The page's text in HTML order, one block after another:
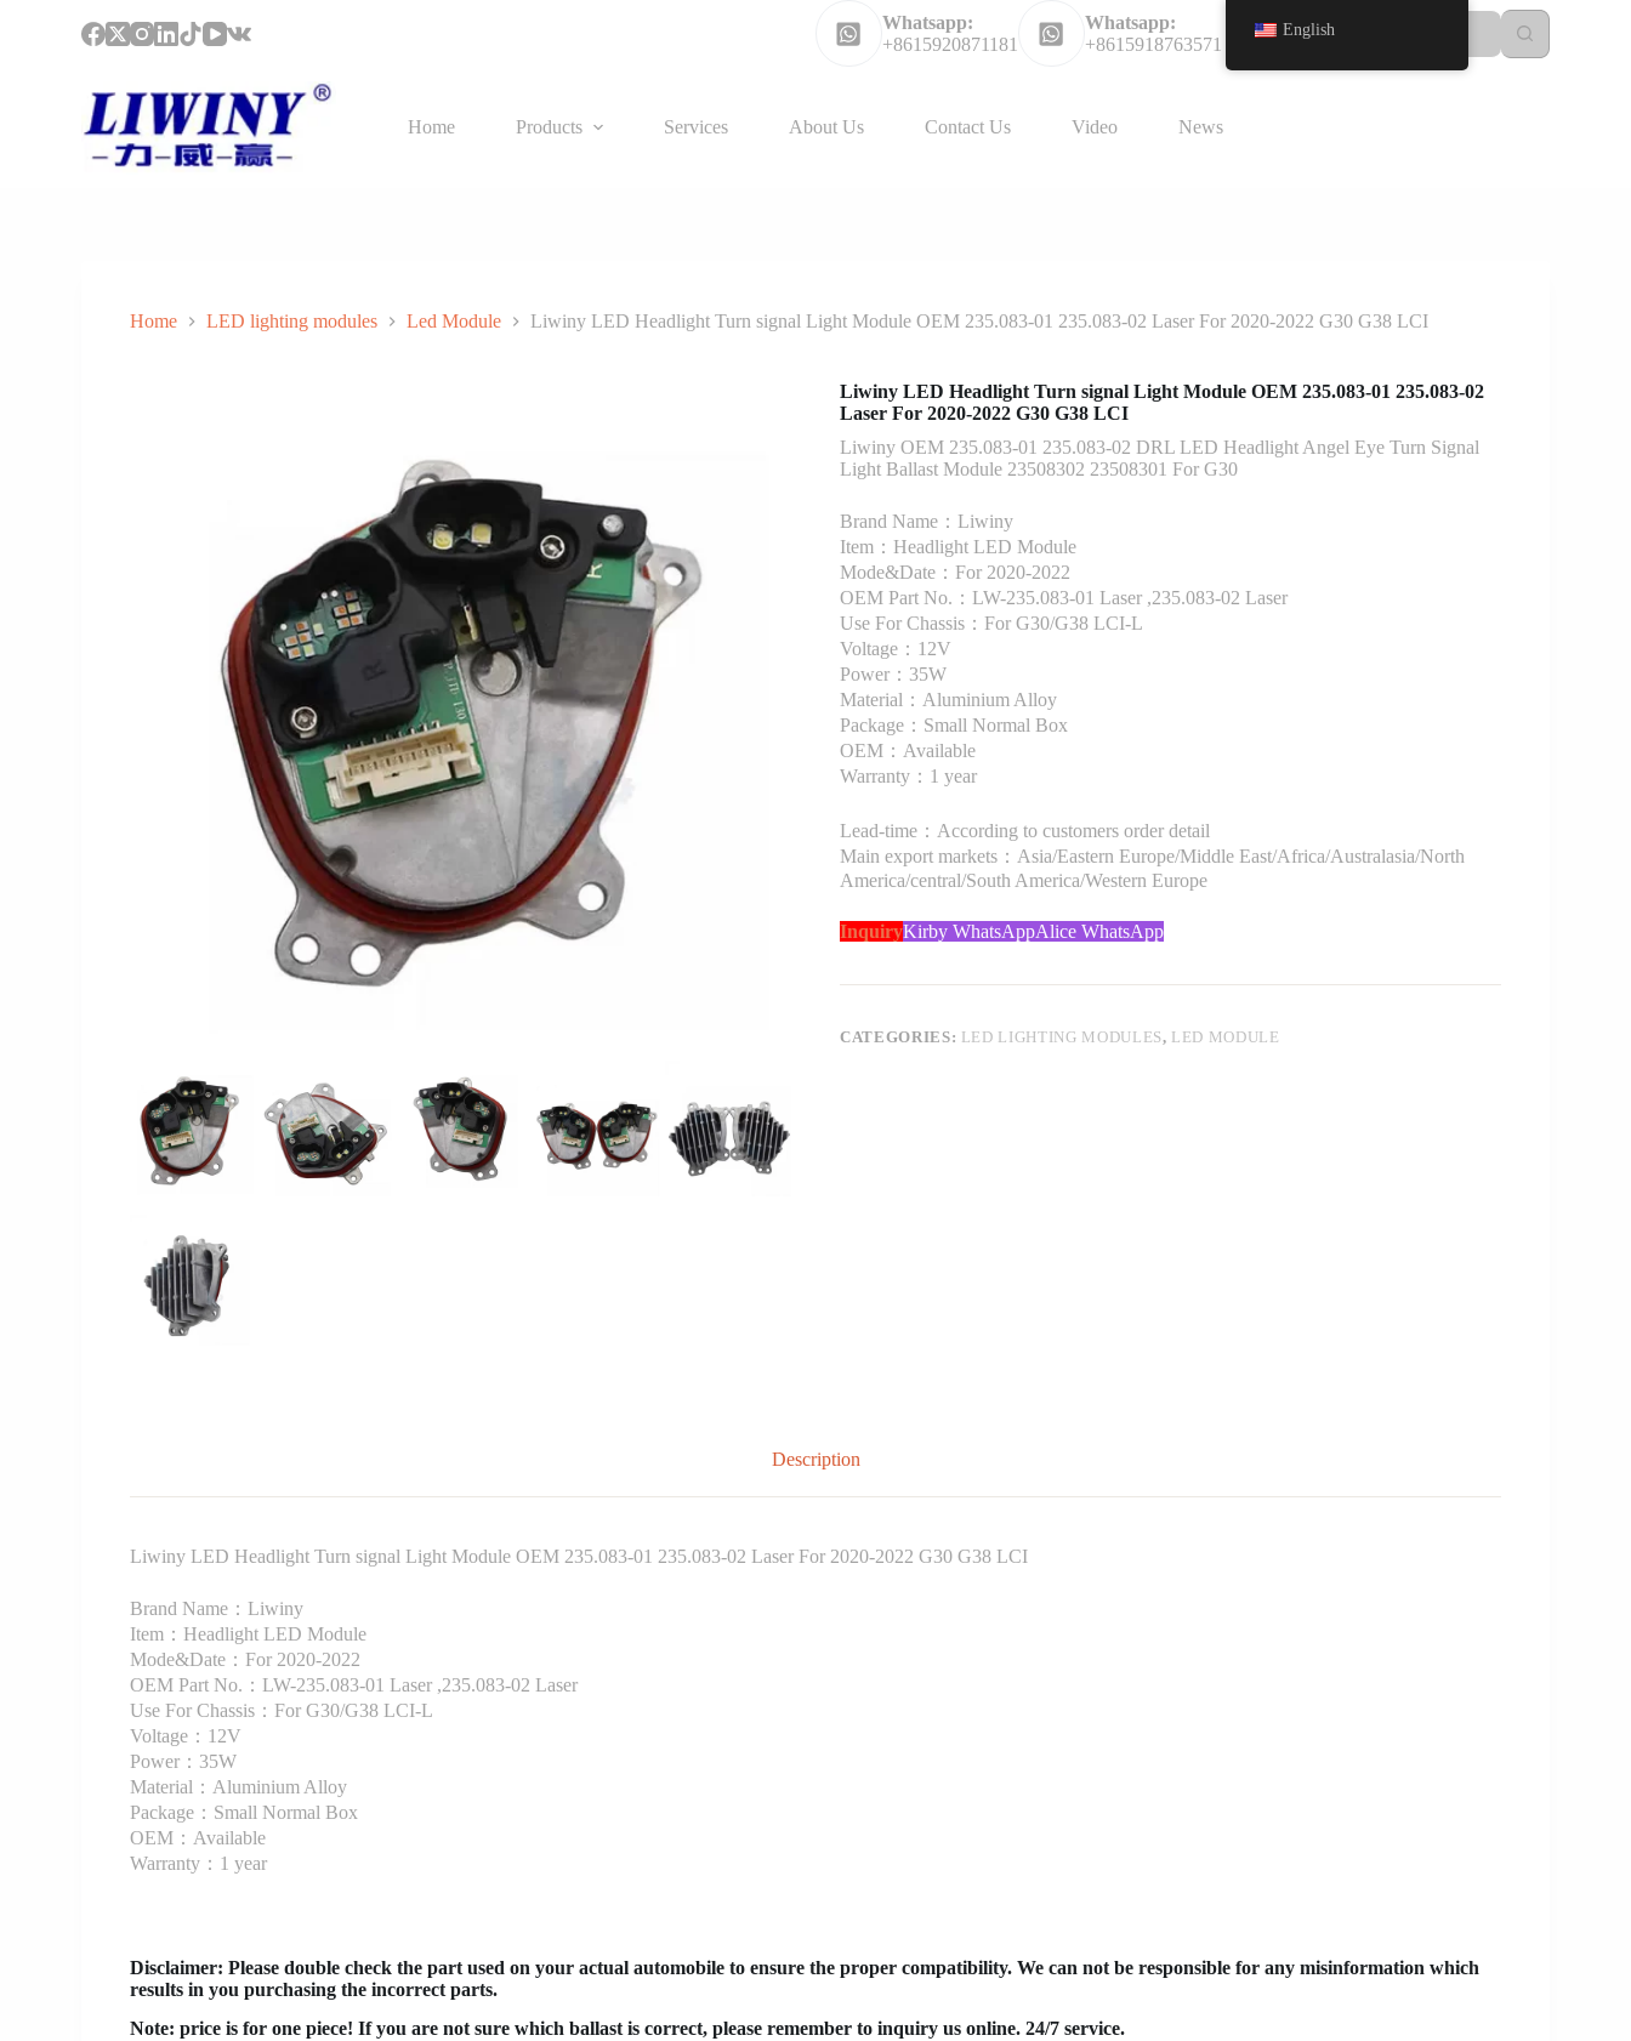
Whatsapp:
+8615920871181
Whatsapp:
+8615918763571
Home Products Services About Us Contact Us Video News
Home LED lighting modules Led Module Liwiny LED Headlight Turn signal Light Module OEM 235.083-01 235.083-02 Laser For 2020-2022 G30 G38 LCI
Liwiny LED Headlight Turn signal Light Module OEM 235.083-01 235.083-02
Laser For 2020-2022 G30 G38 LCI
Liwiny OEM 235.083-01 235.083-02 DRL LED Headlight Angel Eye Turn Signal
Light Ballast Module 23508302 23508301 For G30
Brand Name：Liwiny
Item：Headlight LED Module
Mode&Date：For 2020-2022
OEM Part No.：LW-235.083-01 Laser ,235.083-02 Laser
Use For Chassis：For G30/G38 LCI-L
Voltage：12V
Power：35W
Material：Aluminium Alloy
Package：Small Normal Box
OEM：Available
Warranty：1 year
Lead-time：According to customers order detail
Main export markets：Asia/Eastern Europe/Middle East/Africa/Australasia/North
America/central/South America/Western Europe
InquiryKirby WhatsAppAlice WhatsApp
CATEGORIES: LED LIGHTING MODULES, LED MODULE
Description
Liwiny LED Headlight Turn signal Light Module OEM 235.083-01 235.083-02 Laser For 2020-2022 G30 G38 LCI
Brand Name：Liwiny
Item：Headlight LED Module
Mode&Date：For 2020-2022
OEM Part No.：LW-235.083-01 Laser ,235.083-02 Laser
Use For Chassis：For G30/G38 LCI-L
Voltage：12V
Power：35W
Material：Aluminium Alloy
Package：Small Normal Box
OEM：Available
Warranty：1 year
Disclaimer: Please double check the part used on your actual automobile to ensure the proper compatibility. We can not be responsible for any misinformation which
results in you purchasing the incorrect parts.
Note: price is for one piece! If you are not sure which ballast is correct, please remember to inquiry us online. 24/7 service.
English